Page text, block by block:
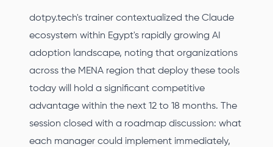
dotpy.tech's trainer contextualized the Claude
ecosystem within Egypt's rapidly growing AI
adoption landscape, noting that organizations
across the MENA region that deploy these tools
today will hold a significant competitive
advantage within the next 12 to 18 months. The
session closed with a roadmap discussion: what
each manager could implement immediately,